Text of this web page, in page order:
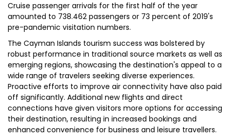
Cruise passenger arrivals for the first half of the year
amounted to 738.462 passengers or 73 percent of 2019's
pre-pandemic visitation numbers.
The Cayman Islands tourism success was bolstered by
robust performance in traditional source markets as well as
emerging regions, showcasing the destination's appeal to a
wide range of travelers seeking diverse experiences.
Proactive efforts to improve air connectivity have also paid
off significantly. Additional new flights and direct
connections have given visitors more options for accessing
their destination, resulting in increased bookings and
enhanced convenience for business and leisure travellers.